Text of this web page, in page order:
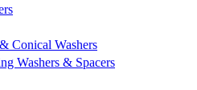
Conical Washers
Washers & Spacers